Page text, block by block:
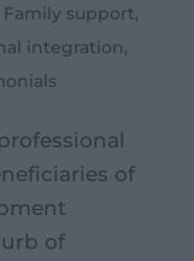
Family support,
integration,
of
of